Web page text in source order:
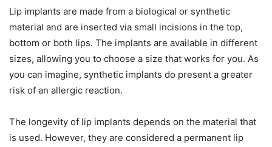
Lip implants are made from a biological or synthetic
material and are inserted via small incisions in the top,
bottom or both lips. The implants are available in different
sizes, allowing you to choose a size that works for you. As
you can imagine, synthetic implants do present a greater
risk of an allergic reaction.
The longevity of lip implants depends on the material that
is used. However, they are considered a permanent lip